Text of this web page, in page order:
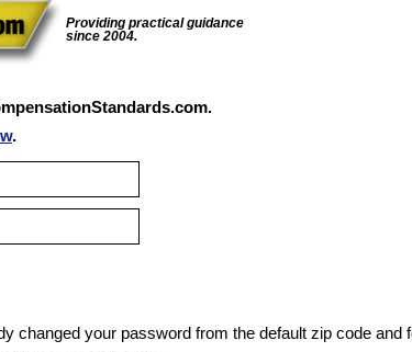
Providing practical guidance
since 2004.
.
changed your password from the default zip code and